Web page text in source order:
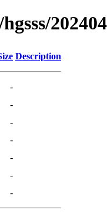
Description
-
-
-
-
-
-
-